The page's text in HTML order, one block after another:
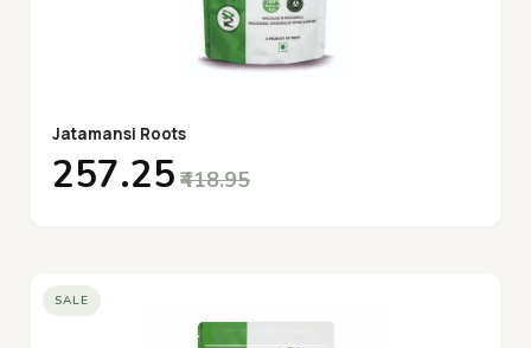
Jatamansi Roots
₹257.25 ₹418.95
SALE